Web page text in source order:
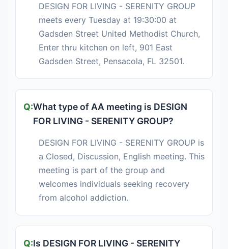
DESIGN FOR LIVING - SERENITY GROUP
meets every Tuesday at 19:30:00 at
Gadsden Street United Methodist Church,
Enter thru kitchen on left, 901 East
Gadsden Street, Pensacola, FL 32501.
What type of AA meeting is DESIGN
FOR LIVING - SERENITY GROUP?
DESIGN FOR LIVING - SERENITY GROUP is
a Closed, Discussion, English meeting. This
meeting is part of the group and
welcomes individuals seeking recovery
from alcohol addiction.
Is DESIGN FOR LIVING - SERENITY